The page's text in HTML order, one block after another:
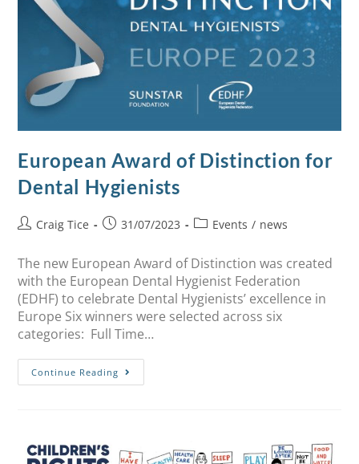
European Award of Distinction for
Dental Hygienists
Craig Tice 31/07/2023 Events / news
The new European Award of Distinction was created
with the European Dental Hygienist Federation
(EDHF) to celebrate Dental Hygienists’ excellence in
Europe Six winners were selected across six
categories: Full Time…
Continue Reading